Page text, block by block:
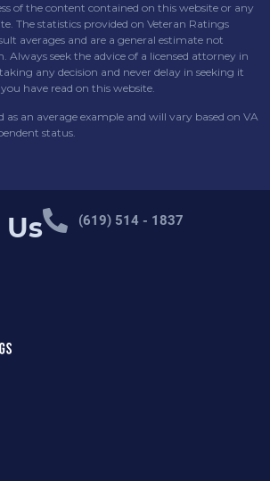
of the content contained on this website or any
The statistics provided on Veteran Ratings
averages and are a general estimate not
Always seek the advice of a licensed attorney in
any decision and never delay in seeking it
have read on this website.
as an average example and will vary based on VA
status.
(619) 514 - 1837